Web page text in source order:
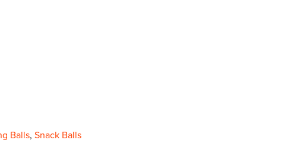
Balls,Snack Balls